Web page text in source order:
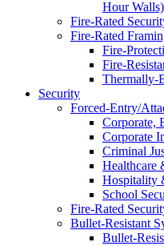
Hour Walls)
Fire-Rated
Fire-Rated
Fire-
Fire-
Thermally-
Security
Forced-Entry/
Corporate,
Corporate
Criminal
Healthcare
Hospitality
School
Fire-Rated
Bullet-Resistant
Bullet-